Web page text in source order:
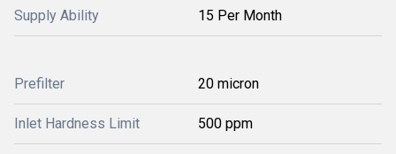
Supply Ability 15 Per Month
Prefilter 20 micron
Inlet Hardness Limit 500 ppm